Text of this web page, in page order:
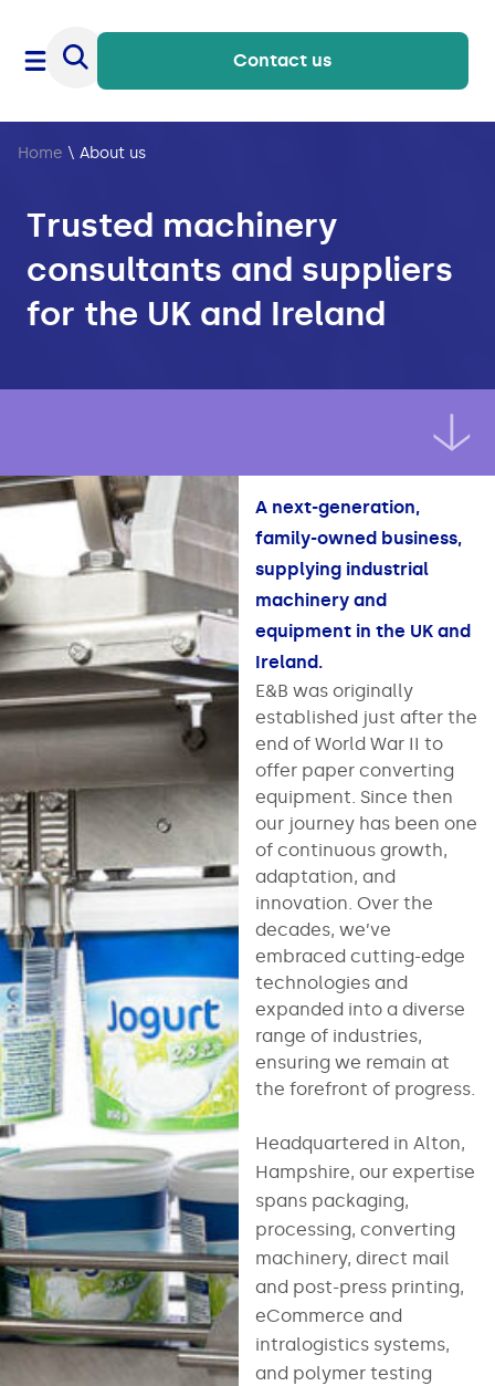
Contact us
Home \ About us
Trusted machinery
consultants and suppliers
for the UK and Ireland
A next-generation,
family-owned business,
supplying industrial
machinery and
equipment in the UK and
Ireland.
E&B was originally
established just after the
end of World War II to
offer paper converting
equipment. Since then
our journey has been one
of continuous growth,
adaptation, and
innovation. Over the
decades, we’ve
embraced cutting-edge
technologies and
expanded into a diverse
range of industries,
ensuring we remain at
the forefront of progress.
Headquartered in Alton,
Hampshire, our expertise
spans packaging,
processing, converting
machinery, direct mail
and post-press printing,
eCommerce and
intralogistics systems,
and polymer testing